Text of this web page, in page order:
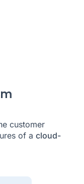
customer
of a cloud-